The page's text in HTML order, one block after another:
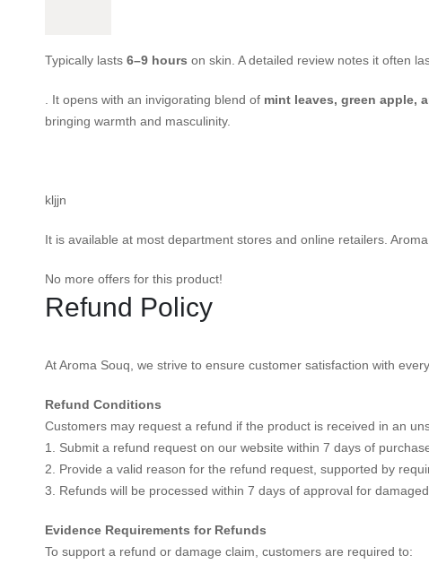
Typically lasts 6–9 hours on skin. A detailed review notes it often
. It opens with an invigorating blend of mint leaves, green apple,
bringing warmth and masculinity.
kljjn
It is available at most department stores and online retailers.
No more offers for this product!
Refund Policy
At Aroma Souq, we strive to ensure customer satisfaction with
Refund Conditions
Customers may request a refund if the product is received in an
1. Submit a refund request on our website within 7 days of
2. Provide a valid reason for the refund request, supported by
3. Refunds will be processed within 7 days of approval for
Evidence Requirements for Refunds
To support a refund or damage claim, customers are required to: